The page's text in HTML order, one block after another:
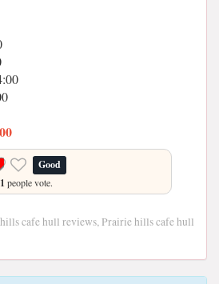
Good
people vote.
cafe hull reviews, Prairie hills cafe hull